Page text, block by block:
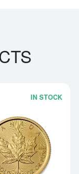
aboutAny Year - 1/
IN STOCK